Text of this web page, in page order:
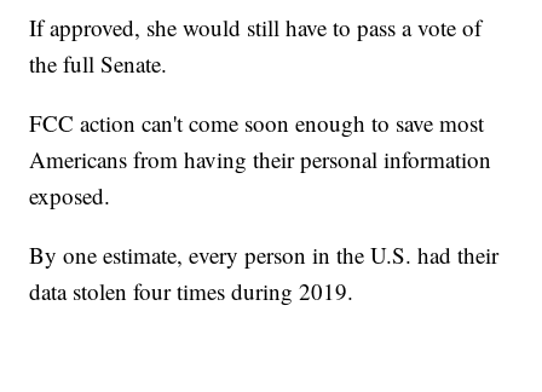
If approved, she would still have to pass a vote of
the full Senate.
FCC action can't come soon enough to save most
Americans from having their personal information
exposed.
By one estimate, every person in the U.S. had their
data stolen four times during 2019.